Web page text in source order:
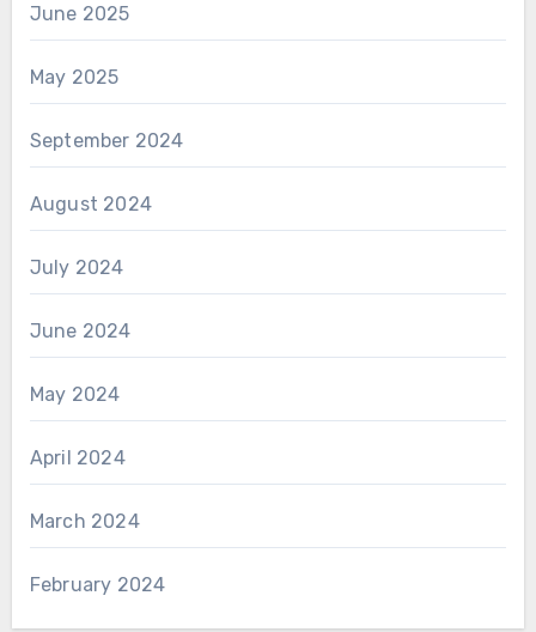
June 2025
May 2025
September 2024
August 2024
July 2024
June 2024
May 2024
April 2024
March 2024
February 2024